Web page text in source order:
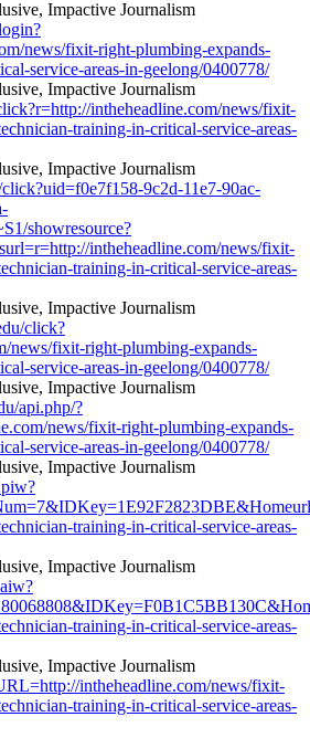
news/fixit-right-plumbing-expands-
service-areas-in-geelong/0400778/
intheheadline.com/news/fixit-
training-in-critical-service-areas-
9c2d-11e7-90ac-
showresource?
intheheadline.com/news/fixit-
training-in-critical-service-areas-
click?
news/fixit-right-plumbing-expands-
service-areas-in-geelong/0400778/
api.php/?
news/fixit-right-plumbing-expands-
service-areas-in-geelong/0400778/
training-in-critical-service-areas-
training-in-critical-service-areas-
intheheadline.com/news/fixit-
training-in-critical-service-areas-